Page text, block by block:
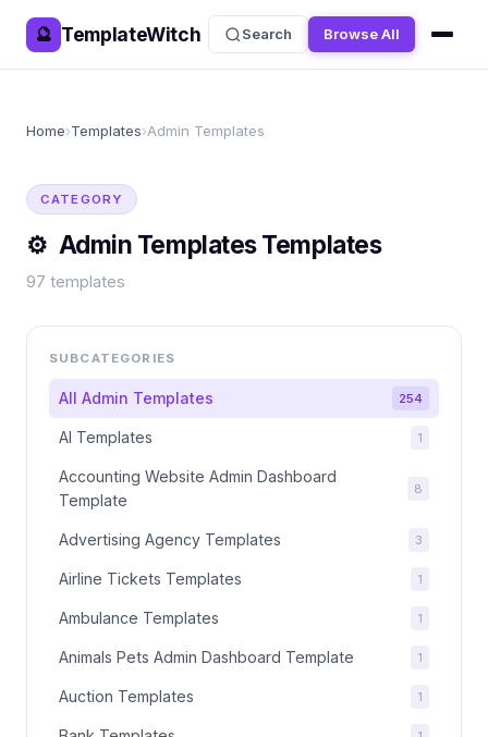
🔮 TemplateWitch Search Browse All
Home›Templates›Admin Templates
CATEGORY
⚙️ Admin TemplatesTemplates
97 templates
SUBCATEGORIES
All Admin Templates 254
AI Templates 1
Accounting Website Admin Dashboard
Template
8
Advertising Agency Templates 3
Airline Tickets Templates 1
Ambulance Templates 1
Animals Pets Admin Dashboard Template 1
Auction Templates 1